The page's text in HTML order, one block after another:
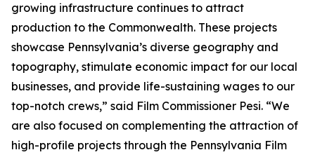
growing infrastructure continues to attract
production to the Commonwealth. These projects
showcase Pennsylvania’s diverse geography and
topography, stimulate economic impact for our local
businesses, and provide life-sustaining wages to our
top-notch crews,” said Film Commissioner Pesi. “We
are also focused on complementing the attraction of
high-profile projects through the Pennsylvania Film